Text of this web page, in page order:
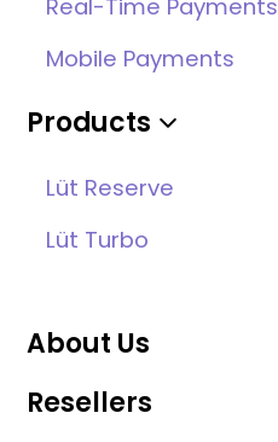
Real-Time Payments
Mobile Payments
Products
Lüt Reserve
Lüt Turbo
About Us
Resellers